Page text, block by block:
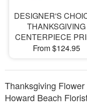
DESIGNER'S
THANKSGIVING
CENTERPIECE
From $124.95
Thanksgiving
Howard Beach